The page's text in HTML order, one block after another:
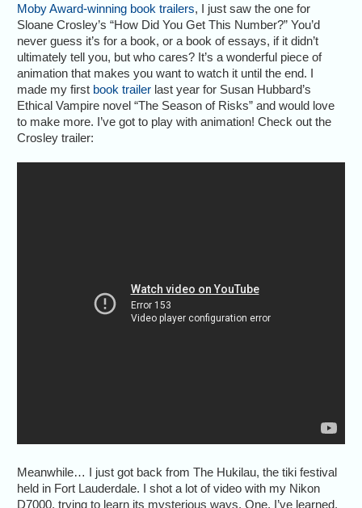
Moby Award-winning book trailers, I just saw the one for
Sloane Crosley’s “How Did You Get This Number?” You’d
never guess it’s for a book, or a book of essays, if it didn’t
ultimately tell you, but who cares? It’s a wonderful piece of
animation that makes you want to watch it until the end. I
made my first book trailer last year for Susan Hubbard’s
Ethical Vampire novel “The Season of Risks” and would love
to make more. I’ve got to play with animation! Check out the
Crosley trailer:
Meanwhile… I just got back from The Hukilau, the tiki festival
held in Fort Lauderdale. I shot a lot of video with my Nikon
D7000, trying to learn its mysterious ways. One, I’ve learned,